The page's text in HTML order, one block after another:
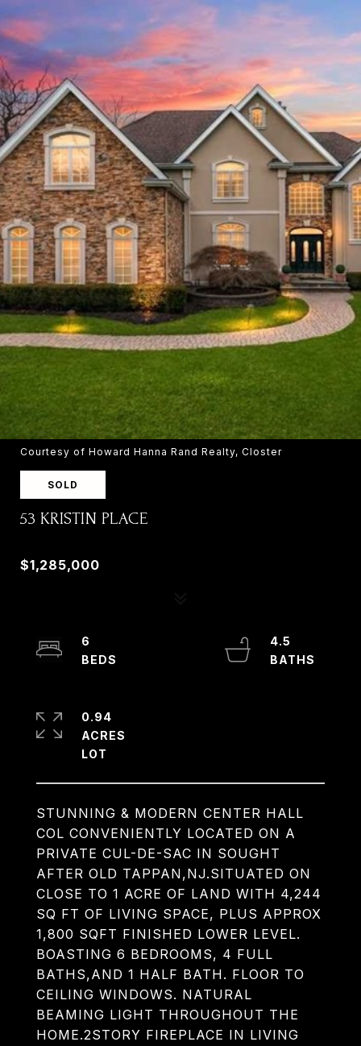
Courtesy of Howard Hanna Rand Realty, Closter
SOLD
53 KRISTIN PLACE
$1,285,000
STUNNING & MODERN CENTER HALL
COL CONVENIENTLY LOCATED ON A
PRIVATE CUL-DE-SAC IN SOUGHT
AFTER OLD TAPPAN,NJ.SITUATED ON
CLOSE TO 1 ACRE OF LAND WITH 4,244
SQ FT OF LIVING SPACE, PLUS APPROX
1,800 SQFT FINISHED LOWER LEVEL.
BOASTING 6 BEDROOMS, 4 FULL
BATHS,AND 1 HALF BATH. FLOOR TO
CEILING WINDOWS. NATURAL
BEAMING LIGHT THROUGHOUT THE
HOME.2STORY FIREPLACE IN LIVING
6
4.5
0.94
ACRES